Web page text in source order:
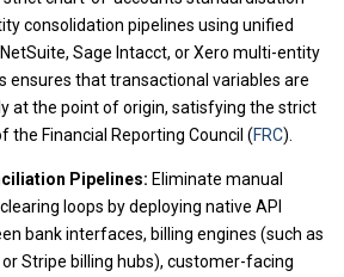
consolidation pipelines using unified
Sage Intacct, or Xero multi-entity
ensures that transactional variables are
at the point of origin, satisfying the strict
the Financial Reporting Council (FRC).
Pipelines: Eliminate manual
loops by deploying native API
bank interfaces, billing engines (such as
Stripe billing hubs), customer-facing